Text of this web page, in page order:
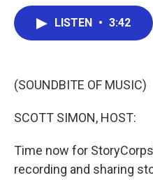
LISTEN • 3:42
(SOUNDBITE OF MUSIC)
SCOTT SIMON, HOST:
Time now for
recording and sharing